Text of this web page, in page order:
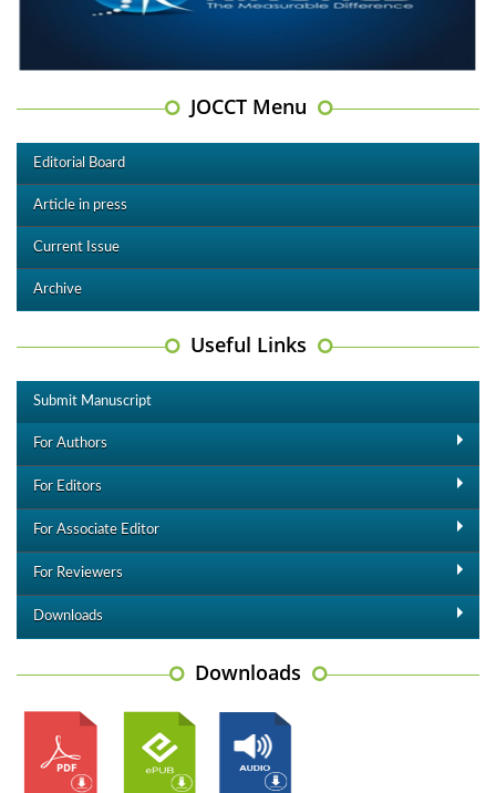
JOCCT Menu
Editorial Board
Article in press
Current Issue
Archive
Useful Links
Submit Manuscript
For Authors
For Editors
For Associate Editor
For Reviewers
Downloads
Downloads